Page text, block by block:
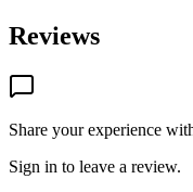
Reviews
Share your experience
Sign in to leave a review.